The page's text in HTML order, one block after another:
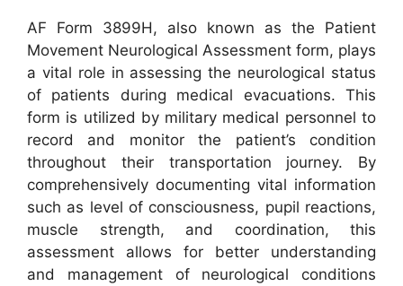
AF Form 3899H, also known as the Patient
Movement Neurological Assessment form, plays
a vital role in assessing the neurological status
of patients during medical evacuations. This
form is utilized by military medical personnel to
record and monitor the patient’s condition
throughout their transportation journey. By
comprehensively documenting vital information
such as level of consciousness, pupil reactions,
muscle strength, and coordination, this
assessment allows for better understanding
and management of neurological conditions